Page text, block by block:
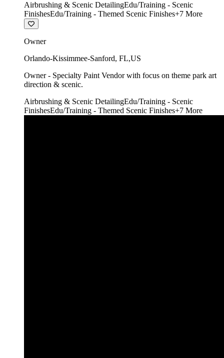
Airbrushing & Scenic DetailingEdu/Training - Scenic
FinishesEdu/Training - Themed Scenic Finishes+7 More
Owner
Orlando-Kissimmee-Sanford, FL,US
Owner - Specialty Paint Vendor with focus on theme park art
direction & scenic.
Airbrushing & Scenic DetailingEdu/Training - Scenic
FinishesEdu/Training - Themed Scenic Finishes+7 More